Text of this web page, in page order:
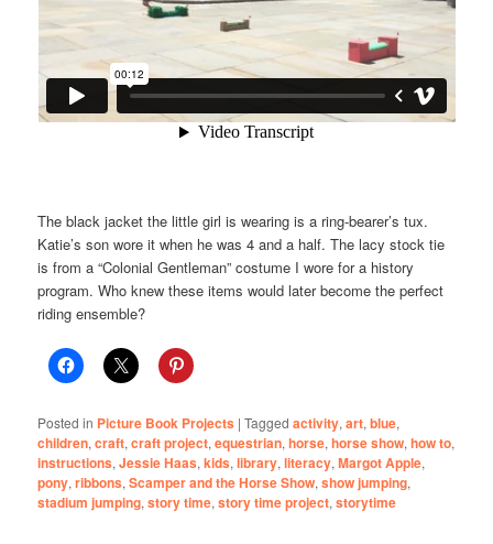
The black jacket the little girl is wearing is a ring-bearer’s tux.
Katie’s son wore it when he was 4 and a half. The lacy stock tie
is from a “Colonial Gentleman” costume I wore for a history
program. Who knew these items would later become the perfect
riding ensemble?
Posted in Picture Book Projects |Tagged activity,art,blue,
children,craft,craft project,equestrian,horse,horse show,how to,
instructions,Jessie Haas,kids,library,literacy,Margot Apple,
pony,ribbons,Scamper and the Horse Show,show jumping,
stadium jumping,story time,story time project,storytime